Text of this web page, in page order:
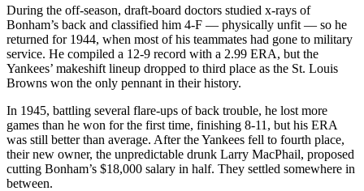
During the off-season, draft-board doctors studied x-rays of
Bonham’s back and classified him 4-F — physically unfit — so he
returned for 1944, when most of his teammates had gone to military
service. He compiled a 12-9 record with a 2.99 ERA, but the
Yankees’ makeshift lineup dropped to third place as the St. Louis
Browns won the only pennant in their history.
In 1945, battling several flare-ups of back trouble, he lost more
games than he won for the first time, finishing 8-11, but his ERA
was still better than average. After the Yankees fell to fourth place,
their new owner, the unpredictable drunk Larry MacPhail, proposed
cutting Bonham’s $18,000 salary in half. They settled somewhere in
between.